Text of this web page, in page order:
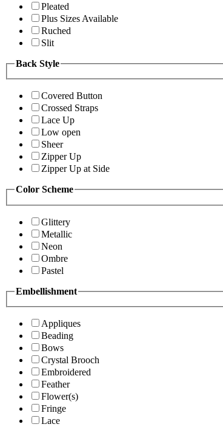
Pleated
Plus Sizes Available
Ruched
Slit
Back Style
Covered Button
Crossed Straps
Lace Up
Low open
Sheer
Zipper Up
Zipper Up at Side
Color Scheme
Glittery
Metallic
Neon
Ombre
Pastel
Embellishment
Appliques
Beading
Bows
Crystal Brooch
Embroidered
Feather
Flower(s)
Fringe
Lace